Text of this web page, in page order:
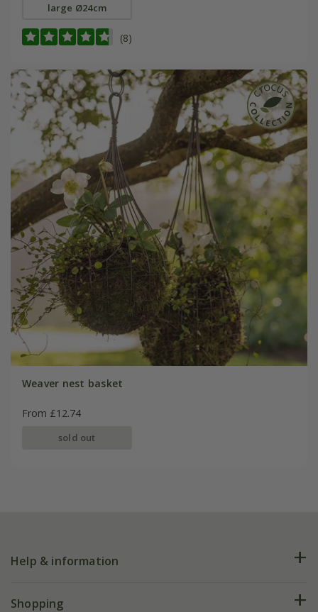
large Ø24cm
(8)
Weaver nest basket
From £12.74
sold out
Help & information
FAQs
Shopping